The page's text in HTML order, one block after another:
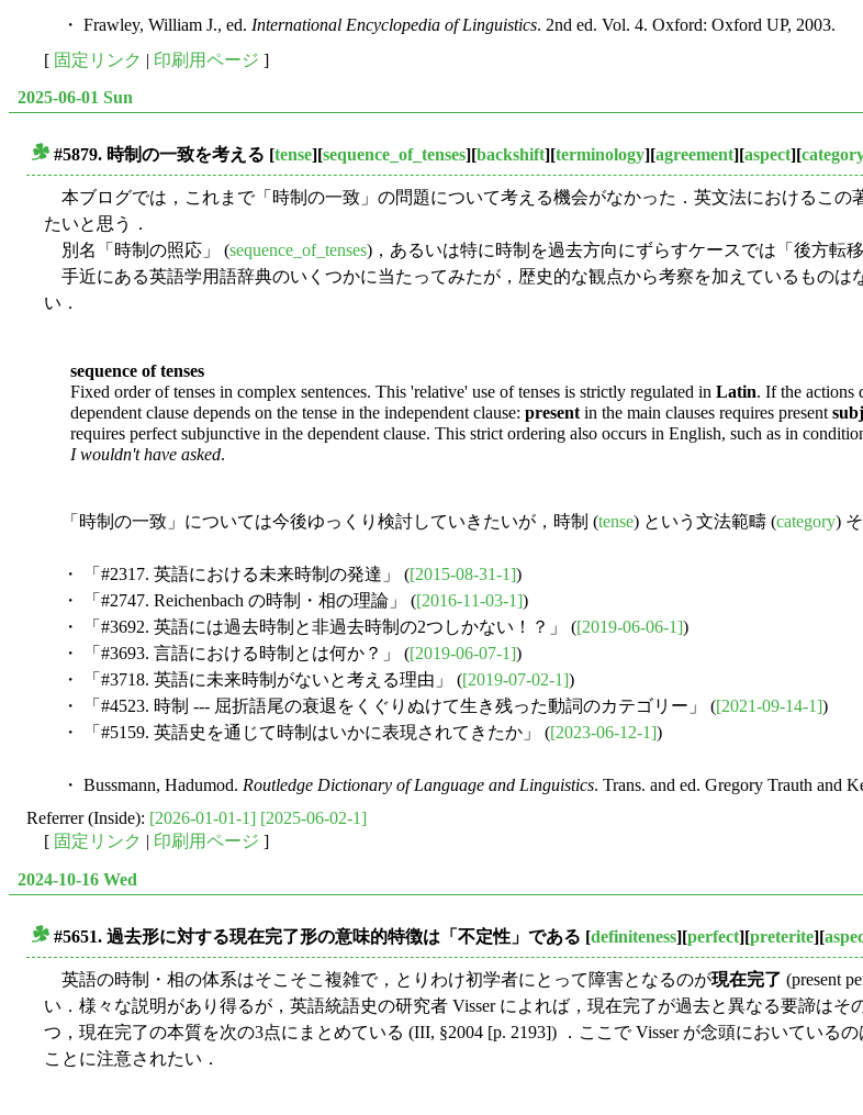
・ Frawley, William J., ed. International Encyclopedia of Linguistics. 2nd ed. Vol. 4. Oxford: Oxford UP, 2003.
[ 固定リンク | 印刷用ページ ]
2025-06-01 Sun
#5879. 時制の一致を考える [tense][sequence_of_tenses][backshift][terminology][agreement][aspect][
本ブログでは，これまで「時制の一致」の問題について考える機会がなかった．英文法におけるこ
たいと思う．
別名「時制の照応」 (sequence_of_tenses)，あるいは特に時制を過去方向にずらすケースでは「後方転
手近にある英語学用語辞典のいくつかに当たってみたが，歴史的な観点から考察を加えているものは
い．
sequence of tenses
Fixed order of tenses in complex sentences. This 'relative' use of tenses is strictly regulated in Latin. If the actions
dependent clause depends on the tense in the independent clause: presentin the main clauses requires present
requires perfect subjunctive in the dependent clause. This strict ordering also occurs in English, such as in
I wouldn't have asked.
「時制の一致」については今後ゆっくり検討していきたいが，時制 (tense) という文法範疇 (category)
・ 「#2317. 英語における未来時制の発達」 ([2015-08-31-1])
・ 「#2747. Reichenbach の時制・相の理論」 ([2016-11-03-1])
・ 「#3692. 英語には過去時制と非過去時制の2つしかない！？」 ([2019-06-06-1])
・ 「#3693. 言語における時制とは何か？」 ([2019-06-07-1])
・ 「#3718. 英語に未来時制がないと考える理由」 ([2019-07-02-1])
・ 「#4523. 時制 --- 屈折語尾の衰退をくぐりぬけて生き残った動詞のカテゴリー」 ([2021-09-14-1])
・ 「#5159. 英語史を通じて時制はいかに表現されてきたか」 ([2023-06-12-1])
・ Bussmann, Hadumod. Routledge Dictionary of Language and Linguistics. Trans. and ed. Gregory Trauth and
Referrer (Inside): [2026-01-01-1] [2025-06-02-1]
[ 固定リンク | 印刷用ページ ]
2024-10-16 Wed
#5651. 過去形に対する現在完了形の意味的特徴は「不定性」である [definiteness][perfect][preterite][
英語の時制・相の体系はそこそこ複雑で，とりわけ初学者にとって障害となるのが現在完了 (present
い．様々な説明があり得るが，英語統語史の研究者 Visser によれば，現在完了が過去と異なる要諦は
つ，現在完了の本質を次の3点にまとめている (III, §2004 [p. 2193]) ．ここで Visser が念頭においてい
ことに注意されたい．